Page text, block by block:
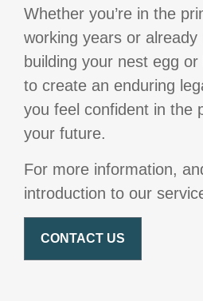
Whether you’re in the
working years or
building your nest egg
to create an enduring
you feel confident in the
your future.
For more information,
introduction to our
CONTACT US